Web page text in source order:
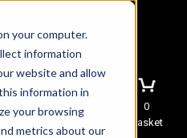
your computer.
information
website and allow
information in
your browsing
metrics about our
Quote
0
Basket